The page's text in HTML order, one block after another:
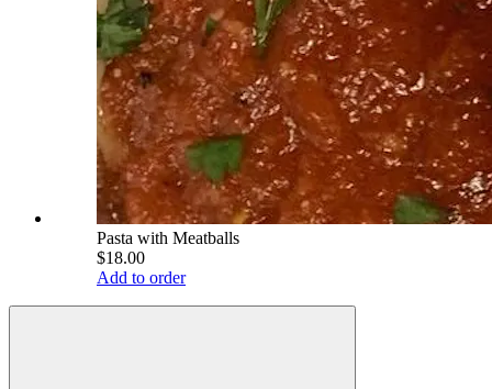
Pasta with Meatballs
$18.00
Add to order